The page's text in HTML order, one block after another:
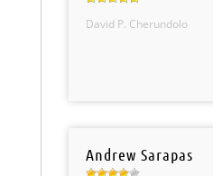
David P. Cherundolo
Andrew Sarapas